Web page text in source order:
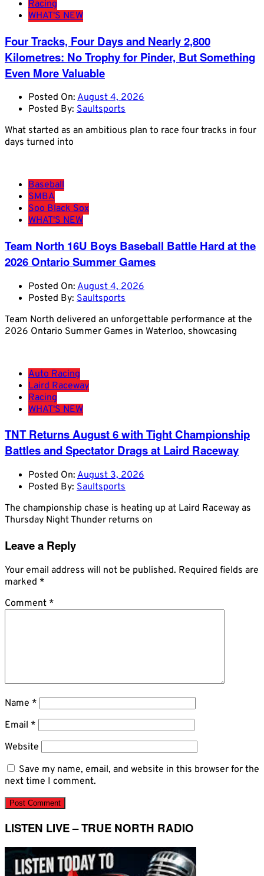
Racing
WHAT'S NEW
Four Tracks, Four Days and Nearly 2,800
Kilometres: No Trophy for Pinder, But Something
Even More Valuable
Posted On: August 4, 2026
Posted By: Saultsports
What started as an ambitious plan to race four tracks in four
days turned into
Baseball
SMBA
Soo Black Sox
WHAT'S NEW
Team North 16U Boys Baseball Battle Hard at the
2026 Ontario Summer Games
Posted On: August 4, 2026
Posted By: Saultsports
Team North delivered an unforgettable performance at the
2026 Ontario Summer Games in Waterloo, showcasing
Auto Racing
Laird Raceway
Racing
WHAT'S NEW
TNT Returns August 6 with Tight Championship
Battles and Spectator Drags at Laird Raceway
Posted On: August 3, 2026
Posted By: Saultsports
The championship chase is heating up at Laird Raceway as
Thursday Night Thunder returns on
Leave a Reply
Your email address will not be published. Required fields are
marked *
Comment *
Name *
Email *
Website
Save my name, email, and website in this browser for the
next time I comment.
LISTEN LIVE – TRUE NORTH RADIO